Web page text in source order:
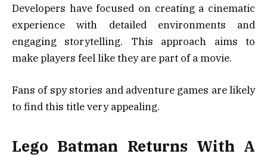
Developers have focused on creating a cinematic
experience with detailed environments and
engaging storytelling. This approach aims to
make players feel like they are part of a movie.
Fans of spy stories and adventure games are likely
to find this title very appealing.
Lego Batman Returns With A